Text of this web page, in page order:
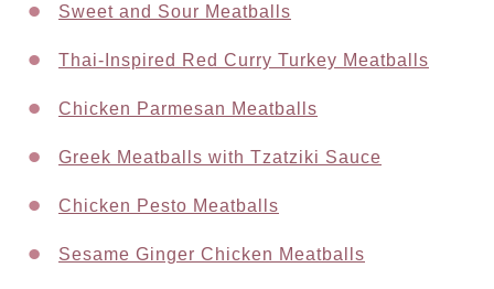
Sweet and Sour Meatballs
Thai-Inspired Red Curry Turkey Meatballs
Chicken Parmesan Meatballs
Greek Meatballs with Tzatziki Sauce
Chicken Pesto Meatballs
Sesame Ginger Chicken Meatballs